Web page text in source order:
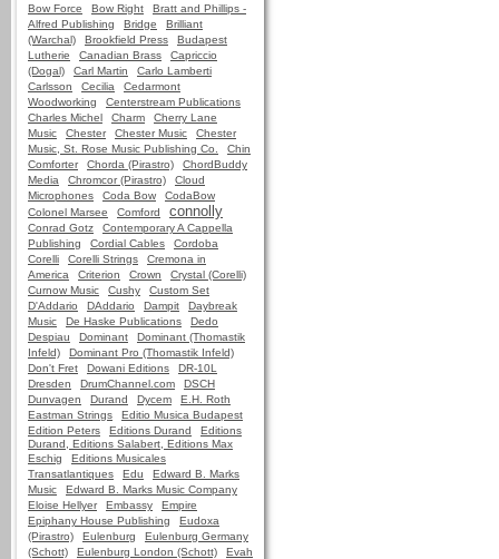
Bow Force
Bow Right
Bratt and Phillips -
Alfred Publishing
Bridge
Brilliant
(Warchal)
Brookfield Press
Budapest
Lutherie
Canadian Brass
Capriccio
(Dogal)
Carl Martin
Carlo Lamberti
Carlsson
Cecilia
Cedarmont
Woodworking
Centerstream Publications
Charles Michel
Charm
Cherry Lane
Music
Chester Chester Music
Chester
Music, St. Rose Music Publishing Co.
Chin
Comforter
Chorda (Pirastro)
ChordBuddy
Media
Chromcor (Pirastro)
Cloud
Microphones
Coda Bow
CodaBow
Colonel Marsee
Comford connolly
Conrad Gotz
Contemporary A Cappella
Publishing
Cordial Cables
Cordoba
Corelli
Corelli Strings
Cremona in
America
Criterion Crown
Crystal (Corelli)
Curnow Music
Cushy
Custom Set
D'Addario
DAddario Dampit
Daybreak
Music
De Haske Publications
Dedo
Despiau
Dominant
Dominant (Thomastik
Infeld)
Dominant Pro (Thomastik Infeld)
Don't Fret
Dowani Editions
DR-10L
Dresden
DrumChannel.com
DSCH
Dunvagen
Durand Dycem
E.H. Roth
Eastman Strings
Editio Musica Budapest
Edition Peters
Editions Durand
Editions
Durand, Editions Salabert, Editions Max
Eschig
Editions Musicales
Transatlantiques
Edu
Edward B. Marks
Music
Edward B. Marks Music Company
Eloise Hellyer
Embassy
Empire
Epiphany House Publishing
Eudoxa
(Pirastro)
Eulenburg
Eulenburg Germany
(Schott)
Eulenburg London (Schott)
Evah